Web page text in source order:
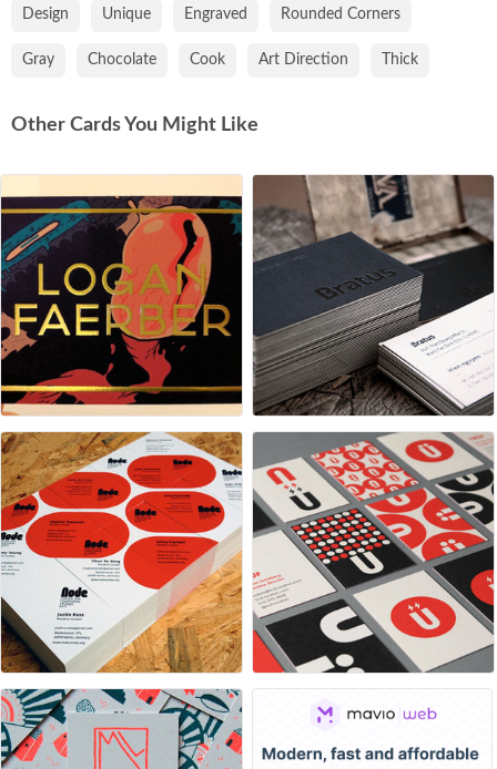
Design Unique Engraved Rounded Corners
Gray Chocolate Cook Art Direction Thick
Other Cards You Might Like